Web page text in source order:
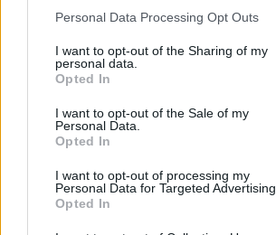
Personal Data Processing Opt Outs
I want to opt-out of the Sharing of my
personal data.
Opted In
I want to opt-out of the Sale of my
Personal Data.
Opted In
I want to opt-out of processing my
Personal Data for Targeted Advertising.
Opted In